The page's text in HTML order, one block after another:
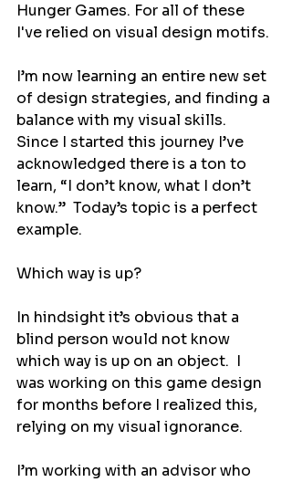
Hunger Games. For all of these
I've relied on visual design motifs.
I’m now learning an entire new set
of design strategies, and finding a
balance with my visual skills.
Since I started this journey I’ve
acknowledged there is a ton to
learn, “I don’t know, what I don’t
know.”  Today’s topic is a perfect
example.
Which way is up?
In hindsight it’s obvious that a
blind person would not know
which way is up on an object.  I
was working on this game design
for months before I realized this,
relying on my visual ignorance.
I’m working with an advisor who